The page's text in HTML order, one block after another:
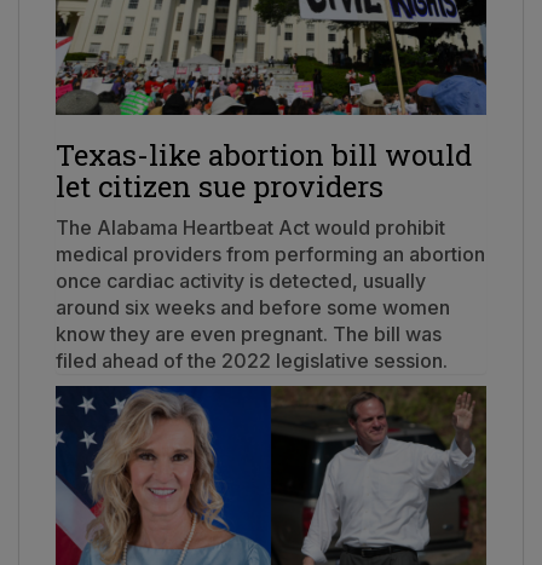
Texas-like abortion bill would
let citizen sue providers
The Alabama Heartbeat Act would prohibit
medical providers from performing an abortion
once cardiac activity is detected, usually
around six weeks and before some women
know they are even pregnant. The bill was
filed ahead of the 2022 legislative session.